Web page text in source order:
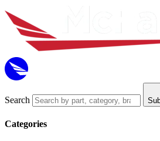
Search
Categories